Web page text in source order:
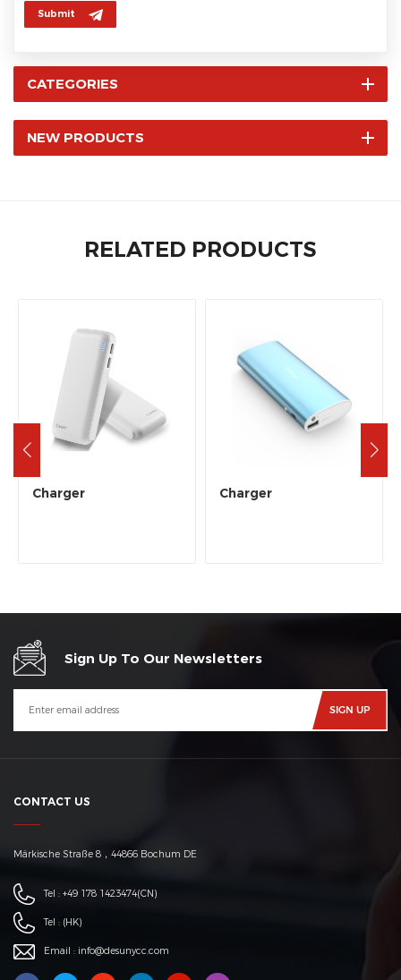
Submit
CATEGORIES
NEW PRODUCTS
RELATED PRODUCTS
Charger Charger
Sign Up To Our Newsletters
CONTACT US
Märkische Straße 8，44866 Bochum DE
Tel : +49 178 1423474(CN)
Tel : (HK)
Email : info@desunycc.com